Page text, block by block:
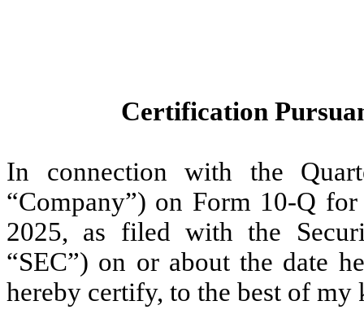
Certification
In connection with the
“Company”) on Form 10-Q
2025, as filed with the
“SEC”) on or about the date
hereby certify, to the best of my